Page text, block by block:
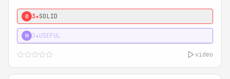
0 3★SOLID
H 3★USEFUL
video